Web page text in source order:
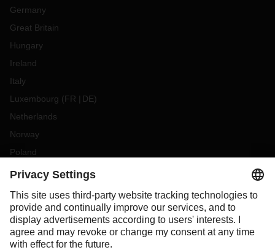
Germany
Great Britain
Hungary
Ireland
Italy
Luxembourg (FR DE)
Netherlands
Norway
Poland
Portugal
Slovakia
Spain
Sweden